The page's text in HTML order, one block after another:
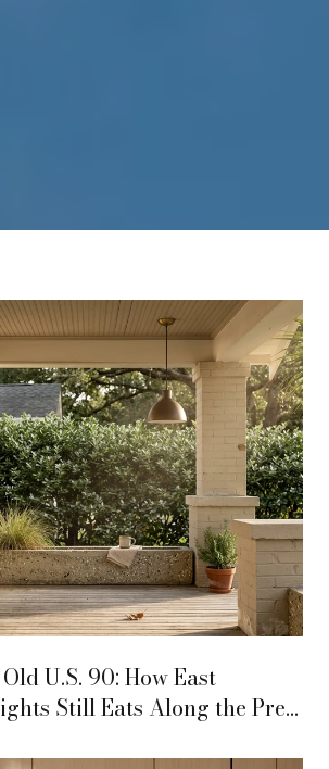
U.S. 90: How East
Still Eats Along the Pre-